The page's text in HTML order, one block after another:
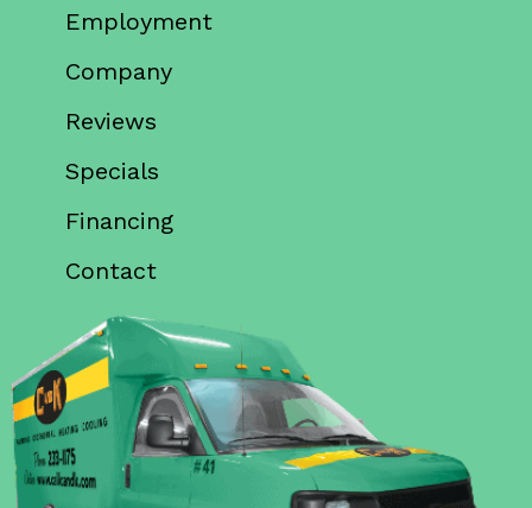
Employment
Company
Reviews
Specials
Financing
Contact